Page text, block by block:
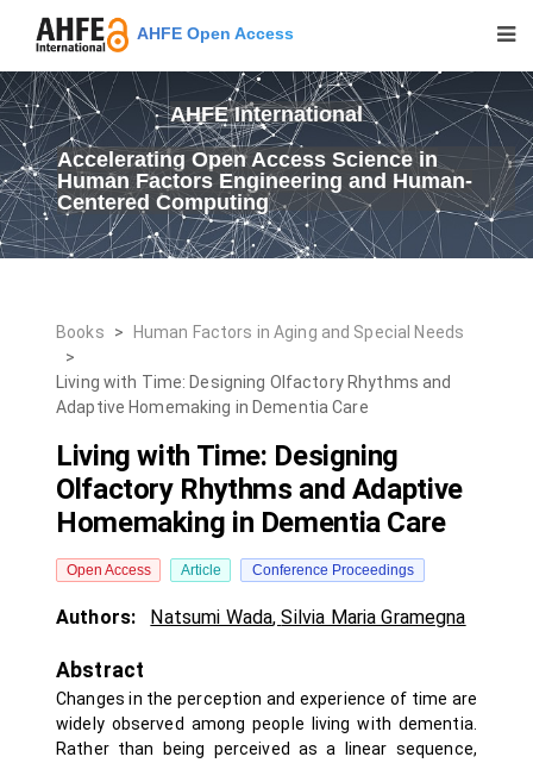
AHFE Open Access
AHFE International
Accelerating Open Access Science in
Human Factors Engineering and Human-
Centered Computing
Books >
Human Factors in Aging and Special Needs
>
Living with Time: Designing Olfactory Rhythms and
Adaptive Homemaking in Dementia Care
Living with Time: Designing
Olfactory Rhythms and Adaptive
Homemaking in Dementia Care
Open Access Article Conference Proceedings
Authors: Natsumi Wada,Silvia Maria Gramegna
Abstract
Changes in the perception and experience of time are
widely observed among people living with dementia.
Rather than being perceived as a linear sequence,